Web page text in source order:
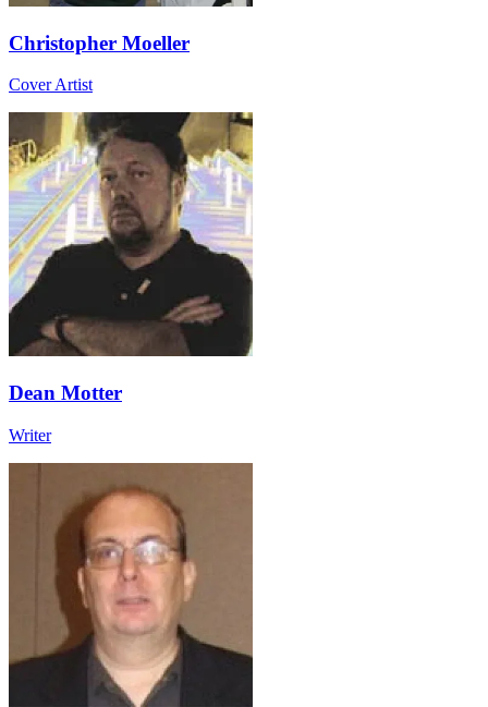
Christopher Moeller
Cover Artist
Dean Motter
Writer